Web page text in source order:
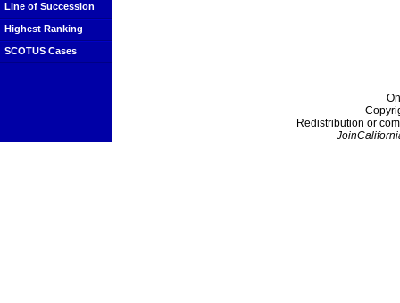
Line of Succession
Highest Ranking
SCOTUS Cases
Redistribution or